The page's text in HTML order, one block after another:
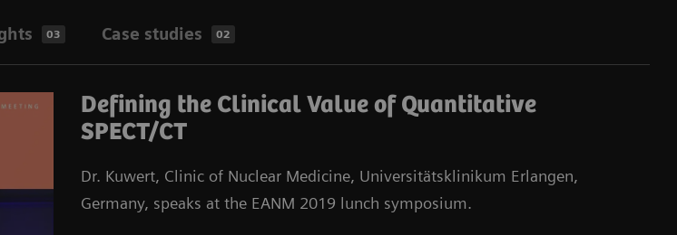
03 Case studies 02
Defining the Clinical Value of Quantitative
SPECT/CT
Dr. Kuwert, Clinic of Nuclear Medicine, Universitätsklinikum Erlangen,
Germany, speaks at the EANM 2019 lunch symposium.